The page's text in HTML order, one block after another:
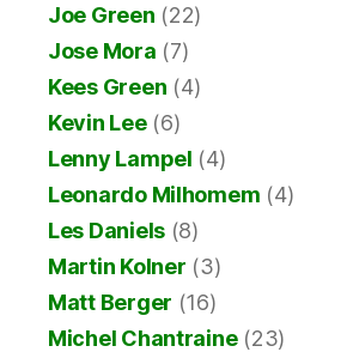
Joe Green (22)
Jose Mora (7)
Kees Green (4)
Kevin Lee(6)
Lenny Lampel (4)
Leonardo Milhomem (4)
Les Daniels (8)
Martin Kolner (3)
Matt Berger (16)
Michel Chantraine(23)